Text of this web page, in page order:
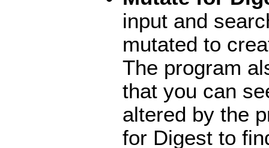
input and
mutated to
The program
that you can
altered by the
for Digest to